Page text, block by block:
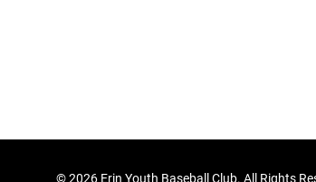
©2026 Erin Youth Baseball Club. All Rights